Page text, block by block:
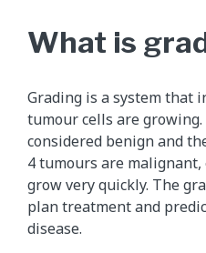
What is
Grading is a system that
tumour cells are
considered benign and
4 tumours are malignant,
grow very quickly. The
plan treatment and
disease.